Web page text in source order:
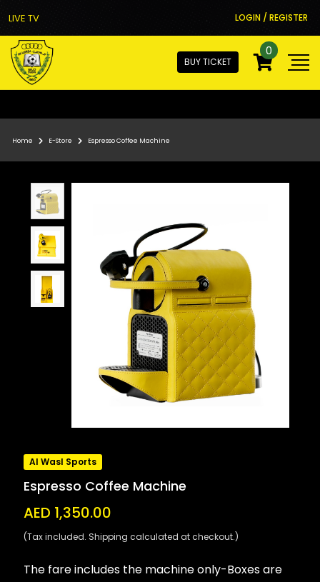
LIVE TV LOGIN / REGISTER
BUY TICKET
0
Home E-Store Espresso Coffee Machine
Al Wasl Sports
Espresso Coffee Machine
AED 1,350.00
(Tax included. Shipping calculated at checkout.)
The fare includes the machine only-Boxes are